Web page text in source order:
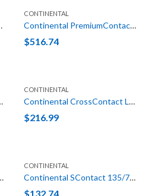
120S E (10 Ply)
CONTINENTAL
Continental PremiumContact 6 (MO-S) 325/40R22 114Y
$516.74
45R22 115W XL
CONTINENTAL
Continental CrossContact LX25 235/65R18 106T
$216.99
55R19 101H
CONTINENTAL
Continental SContact 135/70R16 100M
$132.74